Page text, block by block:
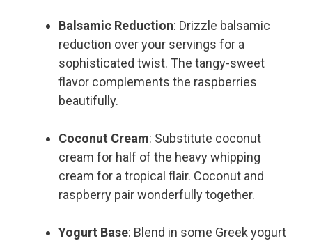
Balsamic Reduction: Drizzle balsamic
reduction over your servings for a
sophisticated twist. The tangy-sweet
flavor complements the raspberries
beautifully.
Coconut Cream: Substitute coconut
cream for half of the heavy whipping
cream for a tropical flair. Coconut and
raspberry pair wonderfully together.
Yogurt Base: Blend in some Greek yogurt